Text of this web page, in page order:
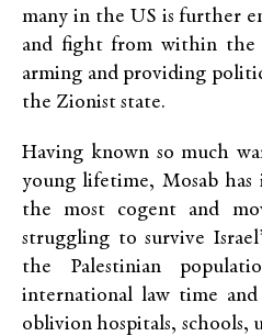
many in the US is further
and fight from within the
arming and providing
the Zionist state.
Having known so much
young lifetime, Mosab
the most cogent and
struggling to survive
the Palestinian
international law time
oblivion hospitals, schools,